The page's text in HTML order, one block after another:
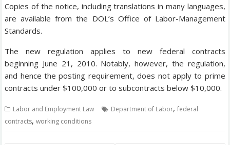
Copies of the notice, including translations in many languages,
are available from the DOL’s Office of Labor-Management
Standards.
The new regulation applies to new federal contracts
beginning June 21, 2010. Notably, however, the regulation,
and hence the posting requirement, does not apply to prime
contracts under $100,000 or to subcontracts below $10,000.
Labor and Employment Law Department of Labor,federal
contracts,working conditions